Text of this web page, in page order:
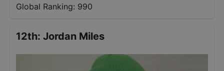
Global Ranking: 990
12th: Jordan Miles